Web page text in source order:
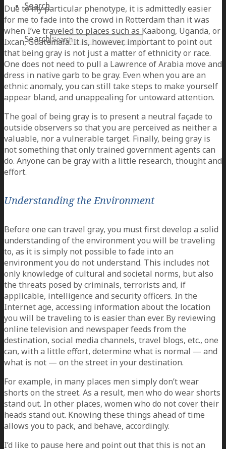
Search
Search
Due to my particular phenotype, it is admittedly easier
for me to fade into the crowd in Rotterdam than it was
when I’ve traveled to places such as Kaabong, Uganda, or
Ixcan, Guatemala. It is, however, important to point out
that being gray is not just a matter of ethnicity or race.
One does not need to pull a Lawrence of Arabia move and
dress in native garb to be gray. Even when you are an
ethnic anomaly, you can still take steps to make yourself
appear bland, and unappealing for untoward attention.
The goal of being gray is to present a neutral façade to
outside observers so that you are perceived as neither a
valuable, nor a vulnerable target. Finally, being gray is
not something that only trained government agents can
do. Anyone can be gray with a little research, thought and
effort.
Understanding the Environment
Before one can travel gray, you must first develop a solid
understanding of the environment you will be traveling
to, as it is simply not possible to fade into an
environment you do not understand. This includes not
only knowledge of cultural and societal norms, but also
the threats posed by criminals, terrorists and, if
applicable, intelligence and security officers. In the
Internet age, accessing information about the location
you will be traveling to is easier than ever. By reviewing
online television and newspaper feeds from the
destination, social media channels, travel blogs, etc., one
can, with a little effort, determine what is normal — and
what is not — on the street in your destination.
For example, in many places men simply don’t wear
shorts on the street. As a result, men who do wear shorts
stand out. In other places, women who do not cover their
heads stand out. Knowing these things ahead of time
allows you to pack, and behave, accordingly.
I’d like to pause here and point out that this is not an